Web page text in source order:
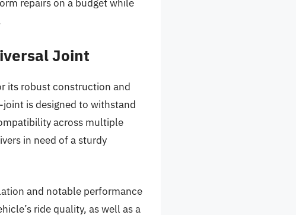
repairs on a budget while
Joint
its robust construction and
is designed to withstand
across multiple
in need of a sturdy
and notable performance
ride quality, as well as a